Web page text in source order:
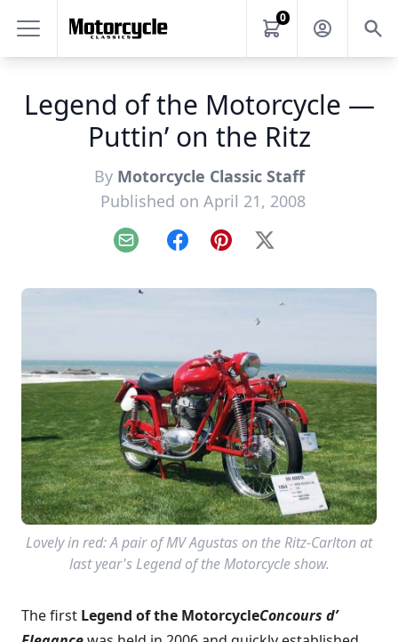
0
Legend of the Motorcycle —
Puttin’ on the Ritz
By Motorcycle Classic Staff
Published on April 21, 2008
Email FacebookPinterest
X
Lovely in red: A pair of MV Agustas on the Ritz-Carlton at
last year's Legend of the Motorcycle show.
The first Legend of the MotorcycleConcours d’